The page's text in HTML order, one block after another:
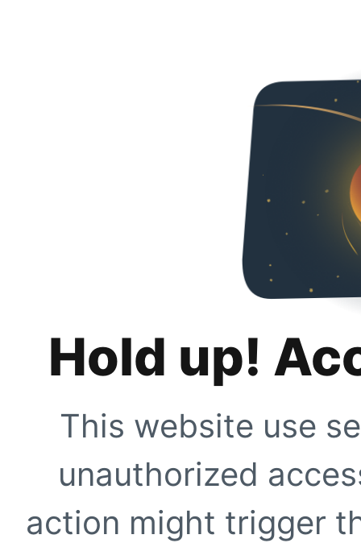
Hold up!
This website use
unauthorized
action might trigger